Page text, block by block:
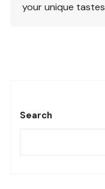
your unique
Search